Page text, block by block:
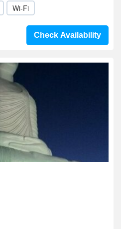
Wi-Fi
Check Availability